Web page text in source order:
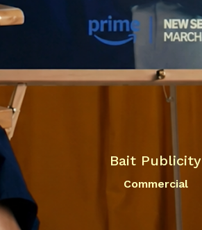
Bait Publicity
Commercial